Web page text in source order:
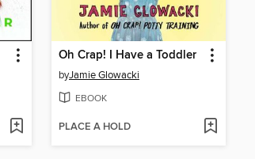
Oh Crap! I Have a Toddler
byJamie Glowacki
EBOOK
PLACE A HOLD